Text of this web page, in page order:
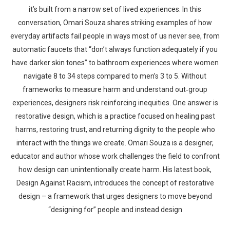
it’s built from a narrow set of lived experiences. In this
conversation, Omari Souza shares striking examples of how
everyday artifacts fail people in ways most of us never see, from
automatic faucets that “don’t always function adequately if you
have darker skin tones” to bathroom experiences where women
navigate 8 to 34 steps compared to men’s 3 to 5. Without
frameworks to measure harm and understand out‑group
experiences, designers risk reinforcing inequities. One answer is
restorative design, which is a practice focused on healing past
harms, restoring trust, and returning dignity to the people who
interact with the things we create. Omari Souza is a designer,
educator and author whose work challenges the field to confront
how design can unintentionally create harm. His latest book,
Design Against Racism, introduces the concept of restorative
design – a framework that urges designers to move beyond
“designing for” people and instead design